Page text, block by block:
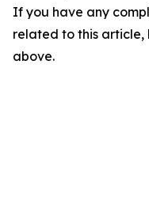
If you have any
related to this
above.